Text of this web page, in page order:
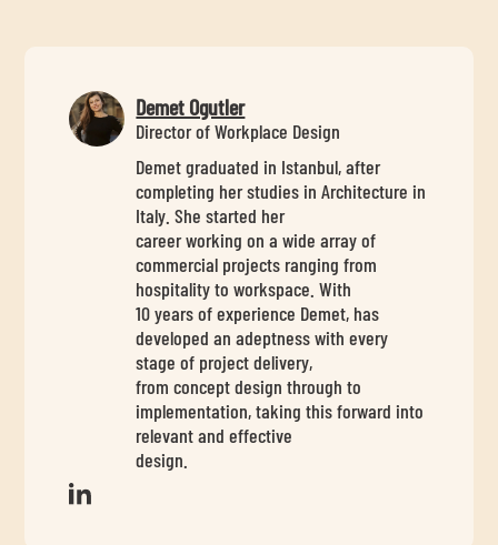
Demet Ogutler
Director of Workplace Design
Demet graduated in Istanbul, after
completing her studies in Architecture in
Italy. She started her
career working on a wide array of
commercial projects ranging from
hospitality to workspace. With
10 years of experience Demet, has
developed an adeptness with every
stage of project delivery,
from concept design through to
implementation, taking this forward into
relevant and effective
design.